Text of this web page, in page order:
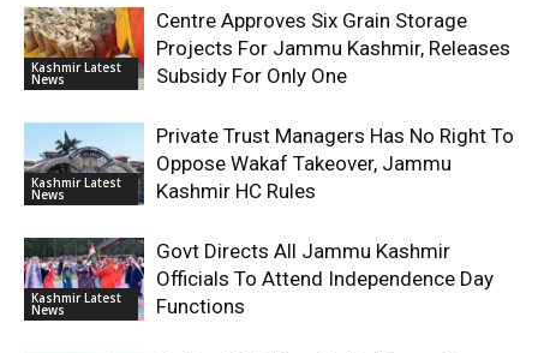
Kashmir Latest
News
Centre Approves Six Grain Storage
Projects For Jammu Kashmir, Releases
Subsidy For Only One
Kashmir Latest
News
Private Trust Managers Has No Right To
Oppose Wakaf Takeover, Jammu
Kashmir HC Rules
Kashmir Latest
News
Govt Directs All Jammu Kashmir
Officials To Attend Independence Day
Functions